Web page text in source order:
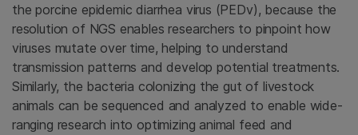
the porcine epidemic diarrhea virus (PEDv), because the
resolution of NGS enables researchers to pinpoint how
viruses mutate over time, helping to understand
transmission patterns and develop potential treatments.
Similarly, the bacteria colonizing the gut of livestock
animals can be sequenced and analyzed to enable wide-
ranging research into optimizing animal feed and